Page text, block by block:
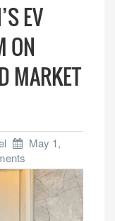
EV
ON
MARKET
May 1,